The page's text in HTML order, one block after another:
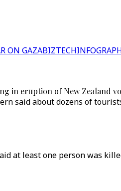
ON GAZABIZTECH
in eruption of New Zealand
said about dozens of
at least one person was